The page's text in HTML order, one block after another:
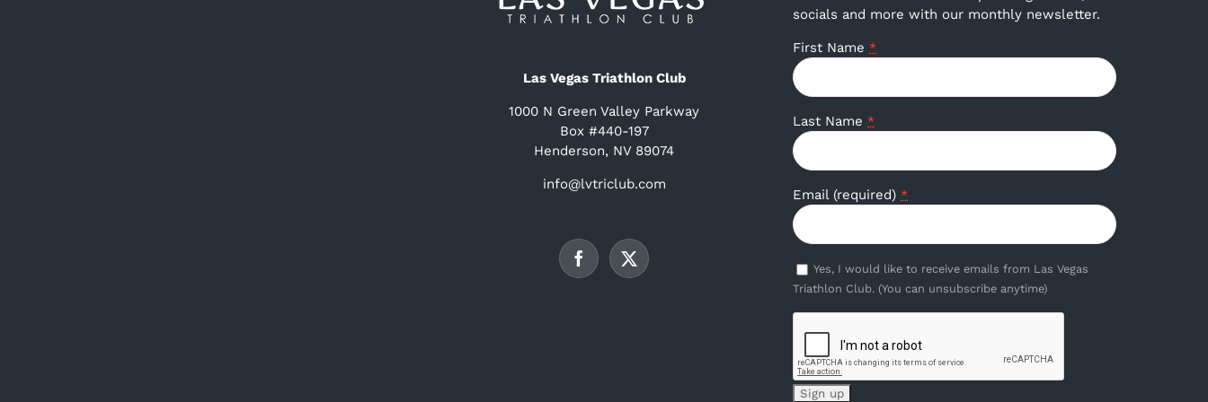
Las Vegas Triathlon Club
1000 N Green Valley Parkway
Box #440-197
Henderson, NV 89074
info@lvtriclub.com
socials and more with our monthly newsletter.
First Name *
Last Name *
Email (required) *
Yes, I would like to receive emails from Las Vegas
Triathlon Club. (You can unsubscribe anytime)